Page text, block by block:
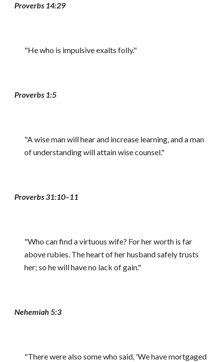
Proverbs 14:29
"He who is impulsive exalts folly."
Proverbs 1:5
"A wise man will hear and increase learning, and a man
of understanding will attain wise counsel."
Proverbs 31:10–11
"Who can find a virtuous wife? For her worth is far
above rubies. The heart of her husband safely trusts
her; so he will have no lack of gain."
Nehemiah 5:3
"There were also some who said, 'We have mortgaged